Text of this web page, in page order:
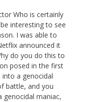
Who is certainly
interesting to see
I was able to
announced it
do you do this to
posed in the first
a genocidal
battle, and you
maniac,